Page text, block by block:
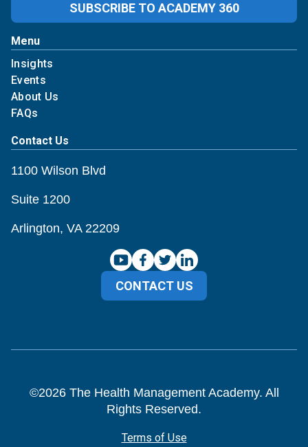
SUBSCRIBE TO ACADEMY 360
Menu
Insights
Events
About Us
FAQs
Contact Us
1100 Wilson Blvd
Suite 1200
Arlington, VA 22209
CONTACT US
©2026The Health Management Academy. All
Rights Reserved.
Terms of Use